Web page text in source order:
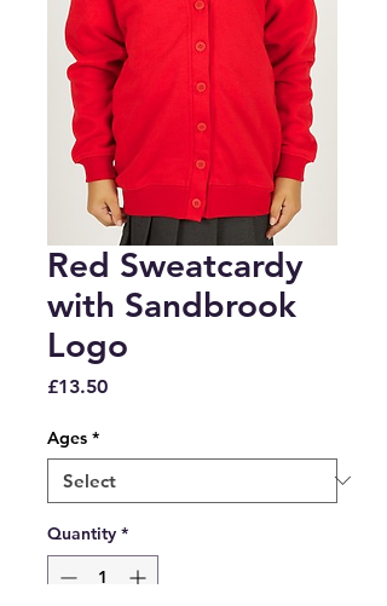
Red Sweatcardy
with Sandbrook
Logo
£13.50Price
Ages *
Quantity *